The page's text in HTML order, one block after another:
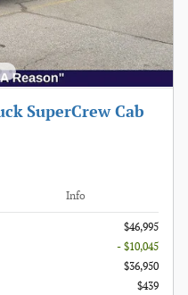
SuperCrew Cab
Info
$46,995
- $10,045
$36,950
$439